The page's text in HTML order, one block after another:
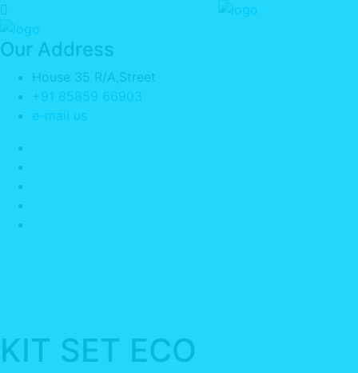
Our Address
House 35 R/A,Street
+91 85859 66903
e-mail us
KIT SET ECO